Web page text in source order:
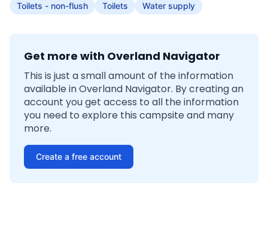
Toilets - non-flush
Toilets Water supply
Get more with Overland Navigator
This is just a small amount of the information
available in Overland Navigator. By creating an
account you get access to all the information
you need to explore this campsite and many
more.
Create a free account